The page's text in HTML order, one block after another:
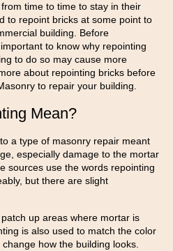
time to time to stay in their
to repoint bricks at some point to
building. Before
to know why repointing
to do so may cause more
about repointing bricks before
to repair your building.
Mean?
a type of masonry repair meant
especially damage to the mortar
sources use the words repointing
but there are slight
up areas where mortar is
is also used to match the color
how the building looks.